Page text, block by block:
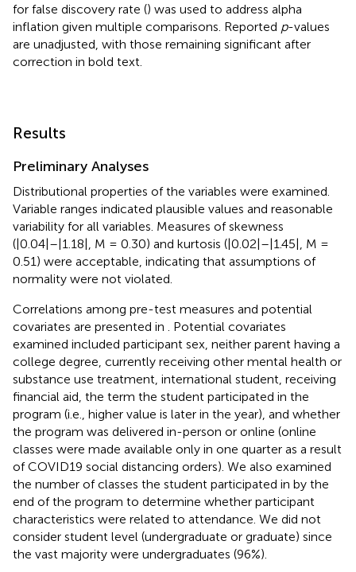
for false discovery rate () was used to address alpha
inflation given multiple comparisons. Reported p-values
are unadjusted, with those remaining significant after
correction in bold text.
Results
Preliminary Analyses
Distributional properties of the variables were examined.
Variable ranges indicated plausible values and reasonable
variability for all variables. Measures of skewness
(|0.04|–|1.18|, M = 0.30) and kurtosis (|0.02|–|1.45|, M =
0.51) were acceptable, indicating that assumptions of
normality were not violated.
Correlations among pre-test measures and potential
covariates are presented in
. Potential covariates
examined included participant sex, neither parent having a
college degree, currently receiving other mental health or
substance use treatment, international student, receiving
financial aid, the term the student participated in the
program (i.e., higher value is later in the year), and whether
the program was delivered in-person or online (online
classes were made available only in one quarter as a result
of COVID19 social distancing orders). We also examined
the number of classes the student participated in by the
end of the program to determine whether participant
characteristics were related to attendance. We did not
consider student level (undergraduate or graduate) since
the vast majority were undergraduates (96%).